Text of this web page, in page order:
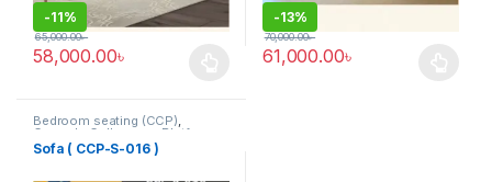
-11%
58,000.00৳
65,000.00৳
-13%
61,000.00৳
70,000.00৳
Bedroom seating (CCP),
Corner's Colleagues Platform
Furniture,SINGLE SEATER
Sofa ( CCP-S-016 )